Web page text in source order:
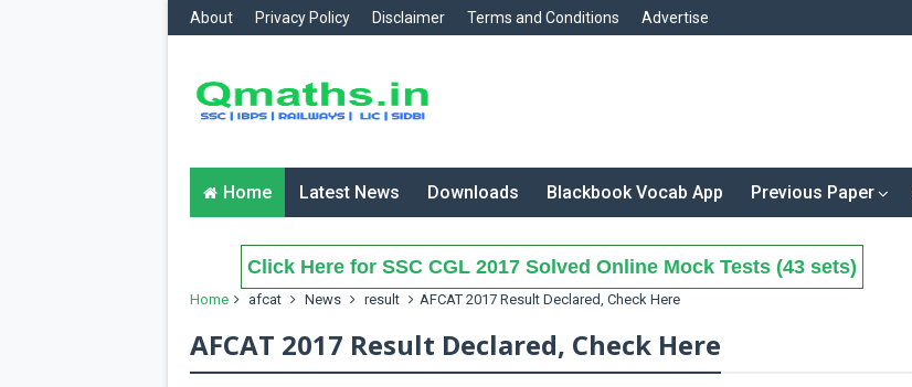
About Privacy Policy Disclaimer Terms and Conditions Advertise
Home Latest News Downloads Blackbook Vocab App Previous Paper
Click Here for SSC CGL 2017 Solved Online Mock Tests (43 sets)
Home afcat News result AFCAT 2017 Result Declared, Check Here
AFCAT 2017 Result Declared, Check Here